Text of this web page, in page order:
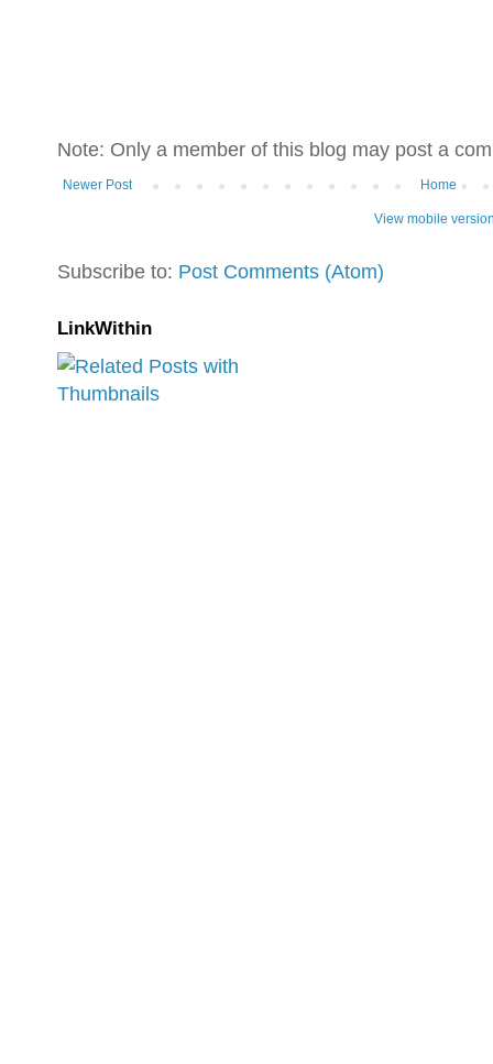
Note: Only a member of this blog may post a
Newer Post Home
View mobile
Subscribe to: Post Comments (Atom)
LinkWithin